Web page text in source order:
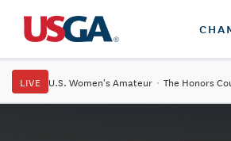
LIVE U.S. Women's Amateur · The Honors